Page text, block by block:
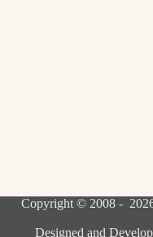
Copyright © 2008 -
Designed and